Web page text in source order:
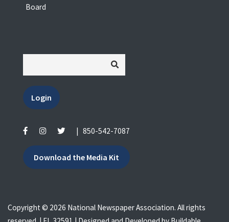
Board
Login
| 850-542-7087
Download the Media Kit
Copyright © 2026 National Newspaper Association. All rights